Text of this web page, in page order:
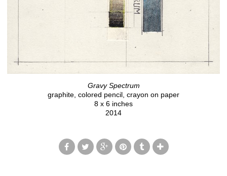
Gravy Spectrum
graphite, colored pencil, crayon on paper
8 x 6 inches
2014